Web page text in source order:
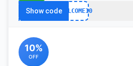
Show codeWELCOME10
10%
OFF